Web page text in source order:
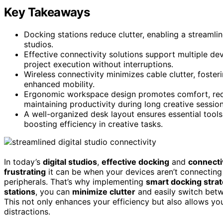
Key Takeaways
Docking stations reduce clutter, enabling a
studios.
Effective connectivity solutions support multiple
project execution without interruptions.
Wireless connectivity minimizes cable clutter,
enhanced mobility.
Ergonomic workspace design promotes comfort,
maintaining productivity during long creative
A well-organized desk layout ensures essential
boosting efficiency in creative tasks.
In today’s digital studios, effective docking and
frustrating it can be when your devices aren’t
peripherals. That’s why implementing smart docking
stations, you can minimize clutter and easily switch
This not only enhances your efficiency but also allows
distractions.